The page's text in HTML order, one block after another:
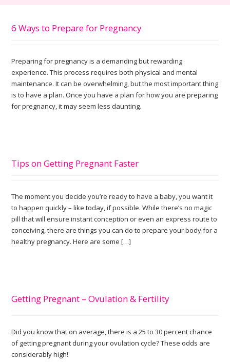
6 Ways to Prepare for Pregnancy
Preparing for pregnancy is a demanding but rewarding
experience. This process requires both physical and mental
maintenance. It can be overwhelming, but the most important thing
is to have a plan. Once you have a plan for how you are preparing
for pregnancy, it may seem less daunting.
Tips on Getting Pregnant Faster
The moment you decide you’re ready to have a baby, you want it
to happen quickly – like today, if possible. While there’s no magic
pill that will ensure instant conception or even an express route to
conceiving, there are things you can do to prepare your body for a
healthy pregnancy. Here are some […]
Getting Pregnant – Ovulation & Fertility
Did you know that on average, there is a 25 to 30 percent chance
of getting pregnant during your ovulation cycle? These odds are
considerably high!